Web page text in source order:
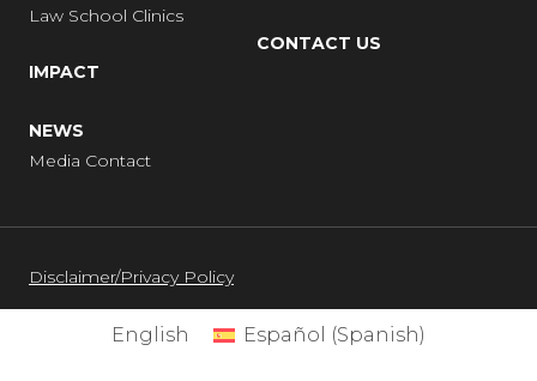
Law School Clinics
IMPACT
NEWS
Media Contact
CONTACT US
Disclaimer/Privacy Policy
English Español (Spanish)